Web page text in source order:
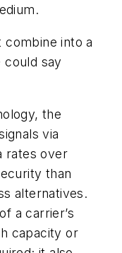
combine into a
could say
the
via
rates over
than
alternatives.
a carrier’s
capacity or